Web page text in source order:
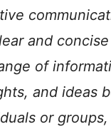
and concise
of
and ideas
or